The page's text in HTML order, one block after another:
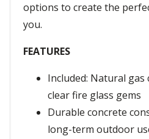
options to create the
you.
FEATURES
Included: Natural
clear fire glass gems
Durable concrete
long-term outdoor